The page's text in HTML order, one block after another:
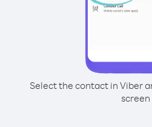
Select the contact in Viber
screen